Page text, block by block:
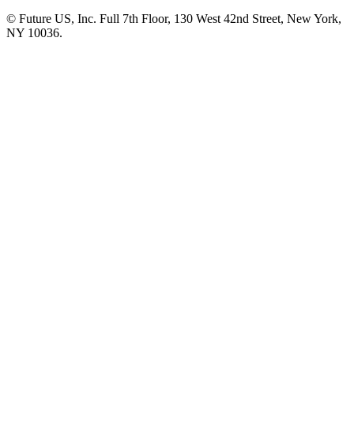
© Future US, Inc. Full 7th Floor, 130 West 42nd Street, New York,
NY 10036.